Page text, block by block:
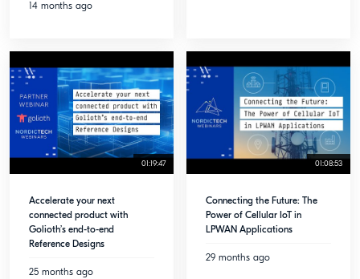
14 months ago
01:19:47
Accelerate your next
connected product with
Golioth’s end-to-end
Reference Designs
25 months ago
01:08:53
Connecting the Future: The
Power of Cellular IoT in
LPWAN Applications
29 months ago